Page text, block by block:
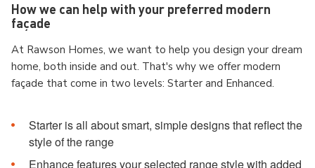
How we can help with your preferred modern
façade
At Rawson Homes, we want to help you design your dream
home, both inside and out. That's why we offer modern
façade that come in two levels: Starter and Enhanced.
Starter is all about smart, simple designs that reflect the
style of the range
Enhance features your selected range style with added